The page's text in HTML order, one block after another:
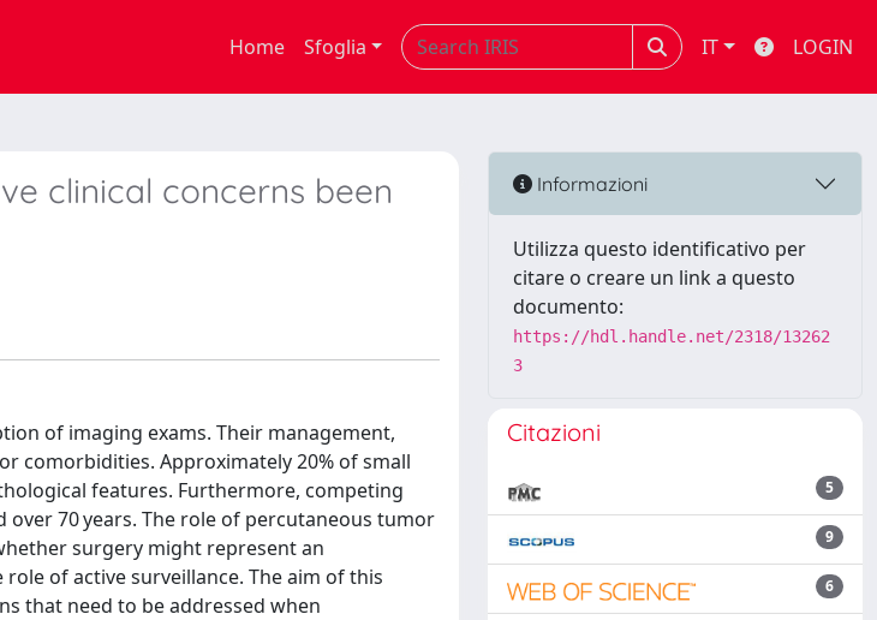
Home Sfoglia IT LOGIN
clinical concerns been
of imaging exams. Their management,
comorbidities. Approximately 20% of small
features. Furthermore, competing
70 years. The role of percutaneous tumor
surgery might represent an
of active surveillance. The aim of this
that need to be addressed when
Informazioni
Utilizza questo identificativo per
citare o creare un link a questo
documento:
https://hdl.handle.net/2318/13262
3
Citazioni
5
9
6